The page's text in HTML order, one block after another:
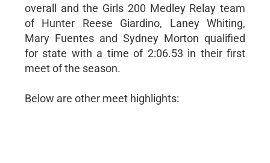
overall and the Girls 200 Medley Relay team
of Hunter Reese Giardino, Laney Whiting,
Mary Fuentes and Sydney Morton qualified
for state with a time of 2:06.53 in their first
meet of the season.
Below are other meet highlights: